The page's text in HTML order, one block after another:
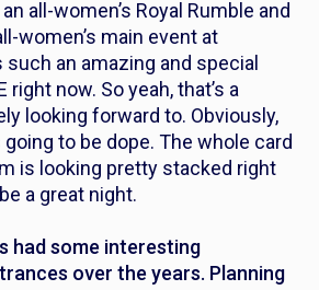
all-women’s Royal Rumble and
women’s main event at
such an amazing and special
right now. So yeah, that’s a
looking forward to. Obviously,
to be dope. The whole card
is looking pretty stacked right
a great night.
had some interesting
over the years. Planning